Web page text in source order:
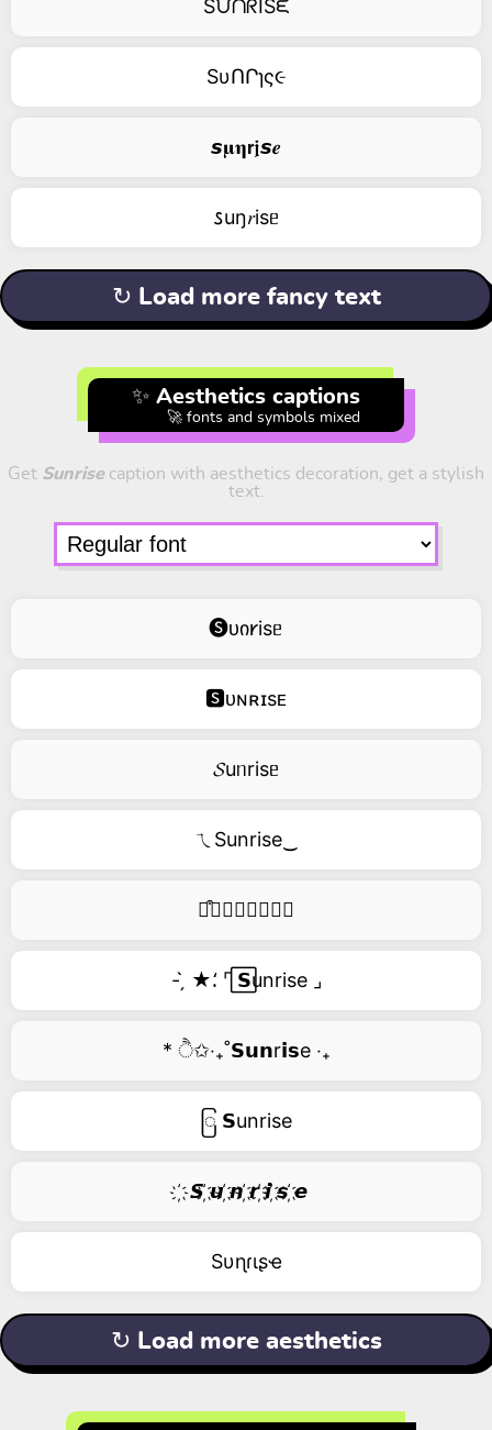
SᙀᑎᖇISᙓ
SυՈՐɿς૯
𝙨𝛍𝛈𝗿𝖏𝙨𝒆
𐒖uŋ𝑟isᥱ
↻ Load more fancy text
✨ Aesthetics captions
🚀 fonts and symbols mixed
Get Sunrisecaption with aesthetics decoration, get a stylish
text.
🅢ᴜი𐑾isᥱ
🆂ᴜɴʀɪsᴇ
𝓢uᥒrisᥱ
ㄟSunrise‿
࿚͒🅢𝑢𝑛𝑟𝑖𝑠𝑒
- ̗̀ ★⸵ ⌜ ⃞𝗦unrise ⌟
* ੈ✩‧₊˚𝗦𝘂𝗻r𝗶𝘀e ‧₊
ြ 𝗦unrise
҉ 𝙎 ҉𝙪 ҉𝙣 ҉𝙧 ҉𝙞 ҉𝙨 ҉𝙚
Sυɳɾιʂҽ
↻ Load more aesthetics